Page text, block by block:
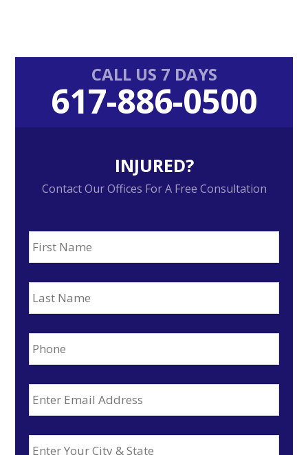
Primary
Sidebar
CALL US 7 DAYS
617-886-0500
INJURED?
Contact Our Offices For A Free Consultation